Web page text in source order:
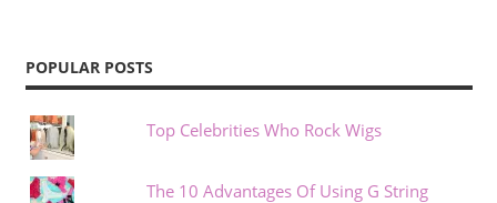
POPULAR POSTS
Top Celebrities Who Rock Wigs
The 10 Advantages Of Using G String